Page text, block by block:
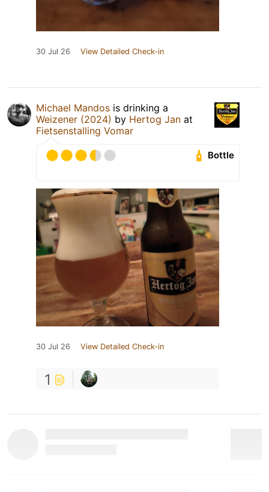
30 Jul 26 View Detailed Check-in
Michael Mandos is drinking a
Weizener (2024) by Hertog Jan at
Fietsenstalling Vomar
Bottle
30 Jul 26 View Detailed Check-in
1